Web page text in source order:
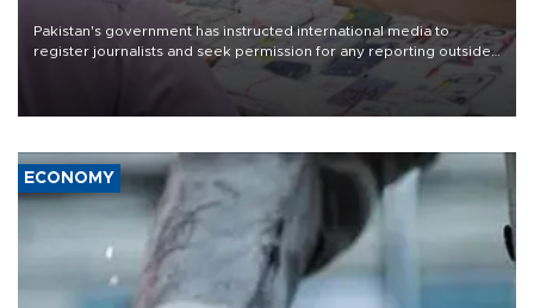
Pakistan's government has instructed international media to
register journalists and seek permission for any reporting outside
the country's three main cities, sparking concern from rights and
media groups over a threat to press freedom.
ECONOMY